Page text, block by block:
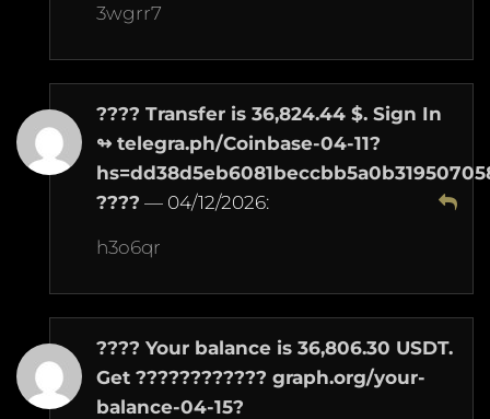
3wgrr7
???? Transfer is 36,824.44 $. Sign In
↬ telegra.ph/Coinbase-04-11?
???? — 04/12/2026:
h3o6qr
???? Your balance is 36,806.30 USDT.
Get ???????????? graph.org/your-
balance-04-15?